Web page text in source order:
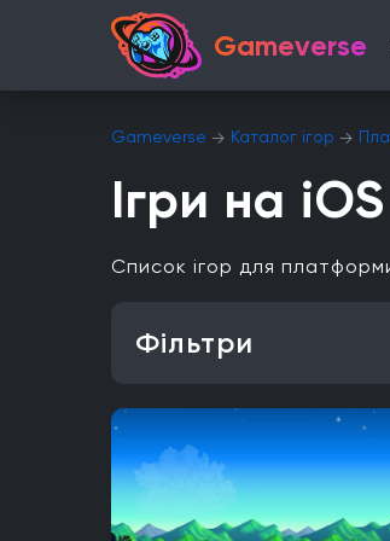
Gameverse
Gameverse Каталог ігор
Ігри на iOS
Список ігор для
Фільтри
Одиночна гра Відкритий
Платформа
iOS
Nintendo 3DS